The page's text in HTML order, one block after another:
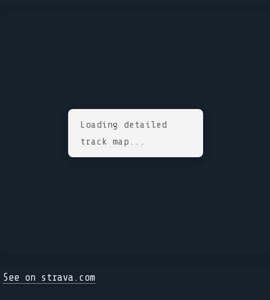
Loading detailed
track map...
See on strava.com